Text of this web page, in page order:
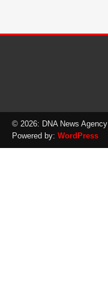
© 2026: DNA News Agency
Powered by: WordPress